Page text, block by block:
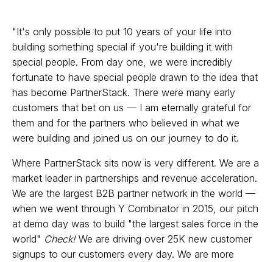
"It's only possible to put 10 years of your life into
building something special if you're building it with
special people. From day one, we were incredibly
fortunate to have special people drawn to the idea that
has become PartnerStack. There were many early
customers that bet on us — I am eternally grateful for
them and for the partners who believed in what we
were building and joined us on our journey to do it.
Where PartnerStack sits now is very different. We are a
market leader in partnerships and revenue acceleration.
We are the largest B2B partner network in the world —
when we went through Y Combinator in 2015, our pitch
at demo day was to build "the largest sales force in the
world" Check!We are driving over 25K new customer
signups to our customers every day. We are more